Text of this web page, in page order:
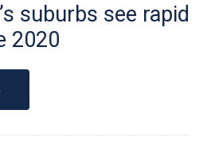
suburbs see rapid
2020